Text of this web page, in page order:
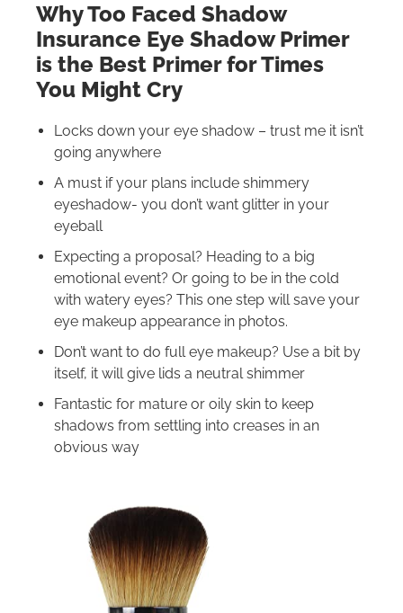
Why Too Faced Shadow
Insurance Eye Shadow Primer
is the Best Primer for Times
You Might Cry
Locks down your eye shadow – trust me it isn’t
going anywhere
A must if your plans include shimmery
eyeshadow- you don’t want glitter in your
eyeball
Expecting a proposal? Heading to a big
emotional event? Or going to be in the cold
with watery eyes? This one step will save your
eye makeup appearance in photos.
Don’t want to do full eye makeup? Use a bit by
itself, it will give lids a neutral shimmer
Fantastic for mature or oily skin to keep
shadows from settling into creases in an
obvious way